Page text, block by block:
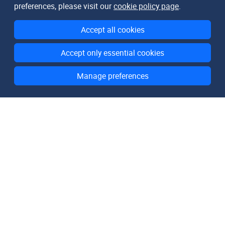
preferences, please visit ourcookie policy page.
Accept all cookies
Accept only essential cookies
Manage preferences